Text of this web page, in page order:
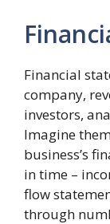
Financial
company,
investors,
Imagine
business’s
in time –
flow
through